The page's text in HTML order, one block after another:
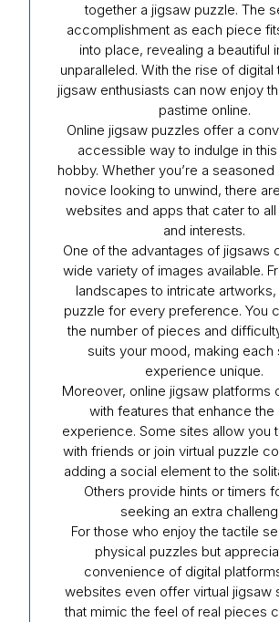
together a jigsaw puzzle. The
accomplishment as each piece
into place, revealing a beautiful
unparalleled. With the rise of digital
jigsaw enthusiasts can now enjoy
pastime online.
Online jigsaw puzzles offer a
accessible way to indulge in
hobby. Whether you’re a
novice looking to unwind, there
websites and apps that cater to
and interests.
One of the advantages of jigsaws
wide variety of images available.
landscapes to intricate artworks,
puzzle for every preference. You
the number of pieces and
suits your mood, making each
experience unique.
Moreover, online jigsaw platforms
with features that enhance the
experience. Some sites allow you
with friends or join virtual puzzle
adding a social element to the
Others provide hints or timers
seeking an extra
For those who enjoy the tactile
physical puzzles but
convenience of digital
websites even offer virtual jigsaw
that mimic the feel of real pieces